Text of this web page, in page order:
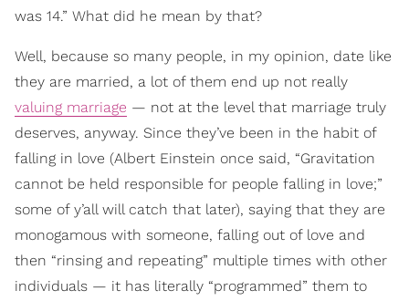
was 14.” What did he mean by that?
Well, because so many people, in my opinion, date like
they are married, a lot of them end up not really
valuing marriage — not at the level that marriage truly
deserves, anyway. Since they’ve been in the habit of
falling in love (Albert Einstein once said, “Gravitation
cannot be held responsible for people falling in love;”
some of y’all will catch that later), saying that they are
monogamous with someone, falling out of love and
then “rinsing and repeating” multiple times with other
individuals — it has literally “programmed” them to